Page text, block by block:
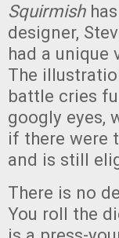
Squirmishhas
designer,
had a
The
battle cries
googly eyes,
if there were
and is still
There is no
You roll the